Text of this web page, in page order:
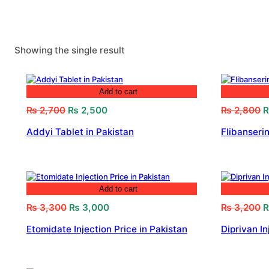
Showing the single result
Add to cart
₨2,700 Original
was:
₨ 2,500Current
is:
Addyi Tablet in Pakistan
₨2,800
Add to cart
₨3,300 Original
was:
₨ 3,000Current
is:
Etomidate Injection Price in Pakistan
₨3,200
Diprivan